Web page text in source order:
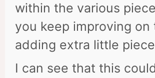
within the various
you keep improving on
adding extra little
I can see that this